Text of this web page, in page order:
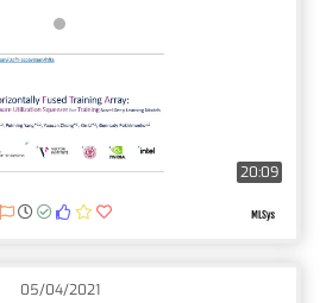
20:09
05/04/2021